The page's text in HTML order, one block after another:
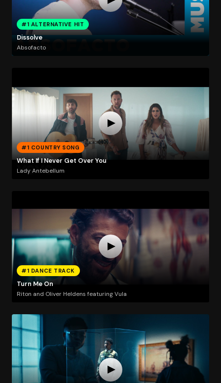
#1 ALTERNATIVE HIT
Dissolve
Absofacto
#1 COUNTRY SONG
What If I Never Get Over You
Lady Antebellum
#1 DANCE TRACK
Turn Me On
Riton and Oliver Heldens featuring Vula